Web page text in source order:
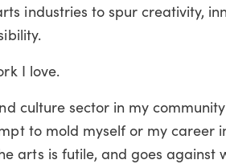
industries to spur creativity,
I love.
culture sector in my
to mold myself or my career
arts is futile, and goes against